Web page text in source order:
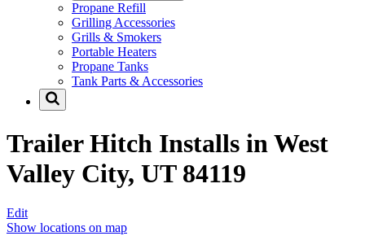
Propane Refill
Grilling Accessories
Grills & Smokers
Portable Heaters
Propane Tanks
Tank Parts & Accessories
Trailer Hitch Installs in West
Valley City, UT 84119
Edit
Show locations on map